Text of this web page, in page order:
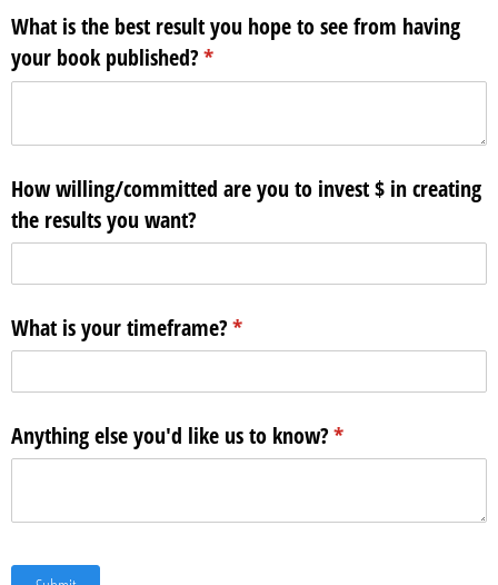
What is the best result you hope to see from having
your book published?*
(required)
How willing/​committed are you to invest $ in creating
the results you want?
What is your timeframe?*
(required)
Anything else you'd like us to know?*
(required)